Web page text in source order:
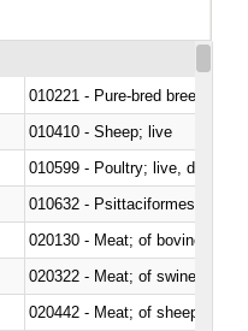
010221 - Pure-bred breeding
010410 - Sheep; live
010599 - Poultry; live, ducks,
010632 - Psittaciformes
020130 - Meat; of bovine
020322 - Meat; of swine,
020442 - Meat; of sheep